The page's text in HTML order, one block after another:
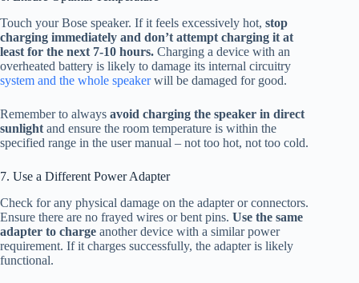
Touch your Bose speaker. If it feels excessively hot, stop
charging immediately and don’t attempt charging it at
least for the next 7-10 hours. Charging a device with an
overheated battery is likely to damage its internal circuitry
system and the whole speakerwill be damaged for good.
Remember to always avoid charging the speaker in direct
sunlight and ensure the room temperature is within the
specified range in the user manual – not too hot, not too cold.
7. Use a Different Power Adapter
Check for any physical damage on the adapter or connectors.
Ensure there are no frayed wires or bent pins. Use the same
adapter to charge another device with a similar power
requirement. If it charges successfully, the adapter is likely
functional.